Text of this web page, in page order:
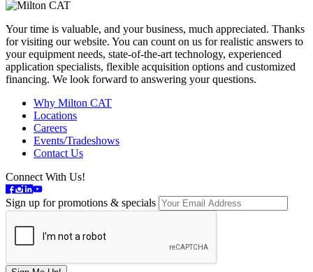
Your time is valuable, and your business, much appreciated. Thanks
for visiting our website. You can count on us for realistic answers to
your equipment needs, state-of-the-art technology, experienced
application specialists, flexible acquisition options and customized
financing. We look forward to answering your questions.
Why Milton CAT
Locations
Careers
Events/Tradeshows
Contact Us
Connect With Us!
Sign up for promotions & specials